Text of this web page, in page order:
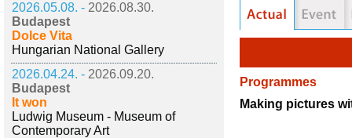
2026.05.08. - 2026.08.30.
Budapest
Dolce Vita
Hungarian National Gallery
2026.04.24. - 2026.09.20.
Budapest
It won
Ludwig Museum - Museum of
Contemporary Art
Programmes
Making pictures